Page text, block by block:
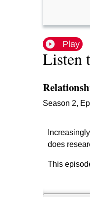
Play
Listen
Season 2,
does
This